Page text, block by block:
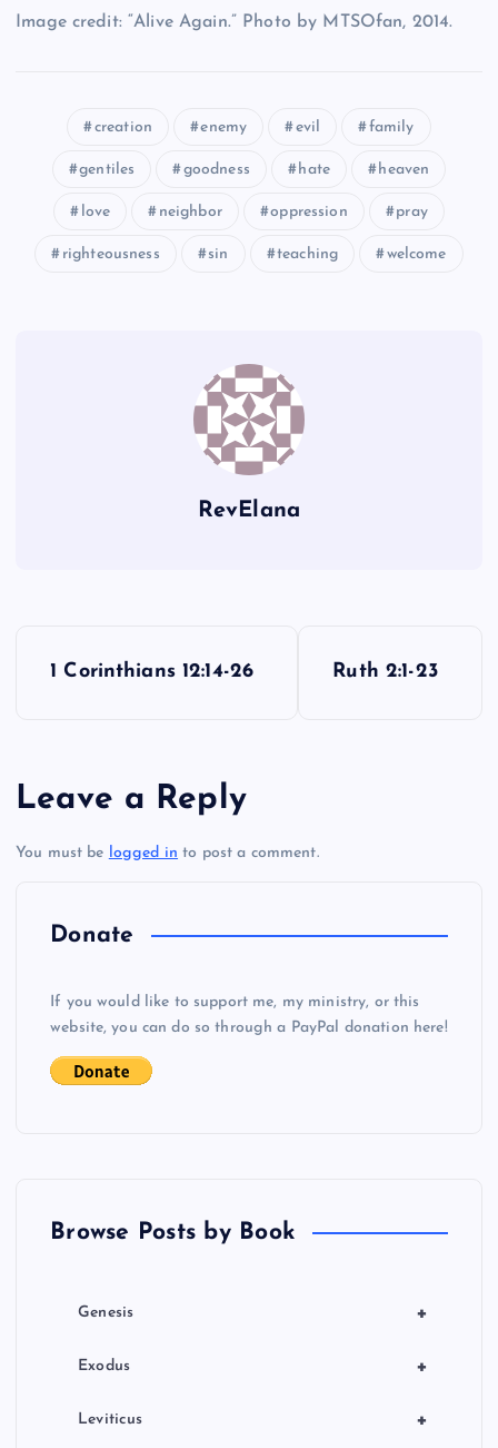
Image credit: “Alive Again.” Photo by MTSOfan, 2014.
creation enemy evil family
gentiles goodness hate heaven
love neighbor oppression pray
righteousness sin teaching welcome
RevElana
t
n
1 Corinthians 12:14-26 Ruth 2:1-23
Leave a Reply
You must be logged in to post a comment.
Donate
If you would like to support me, my ministry, or this
website, you can do so through a PayPal donation here!
Browse Posts by Book
+
Genesis
+
Exodus
+
Leviticus